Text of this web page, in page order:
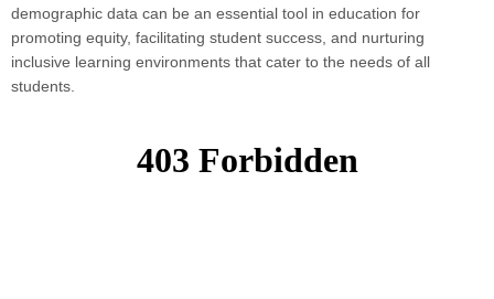
demographic data can be an essential tool in education for
promoting equity, facilitating student success, and nurturing
inclusive learning environments that cater to the needs of all
students.